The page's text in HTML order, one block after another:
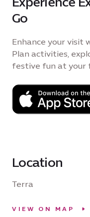
Go
Enhance your visit
Plan activities,
festive fun at your
Location
Terra
VIEW ON MAP